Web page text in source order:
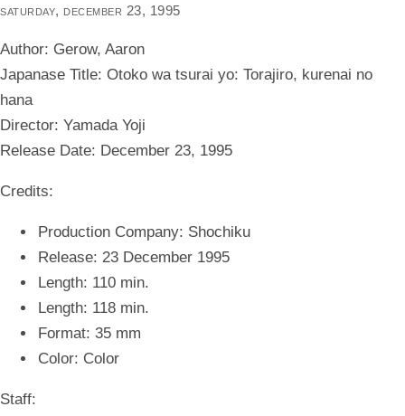
saturday, december 23, 1995
Author: Gerow, Aaron
Japanase Title: Otoko wa tsurai yo: Torajiro, kurenai no
hana
Director: Yamada Yoji
Release Date: December 23, 1995
Credits:
Production Company: Shochiku
Release: 23 December 1995
Length: 110 min.
Length: 118 min.
Format: 35 mm
Color: Color
Staff: